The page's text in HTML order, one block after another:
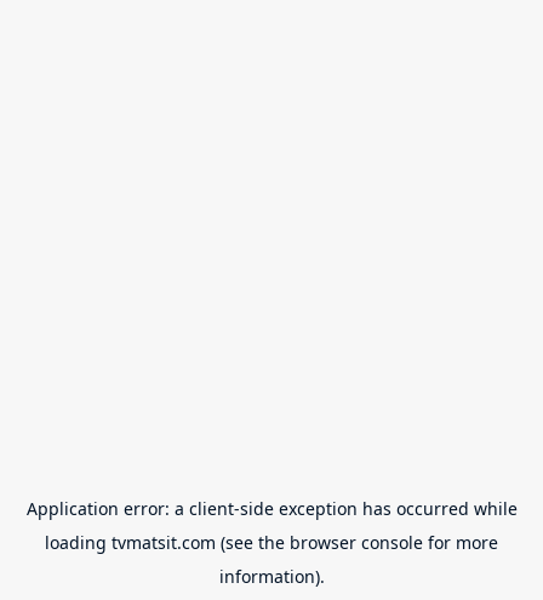
Application error: a client-side exception has occurred while
loading tvmatsit.com (see the browser console for more
information).